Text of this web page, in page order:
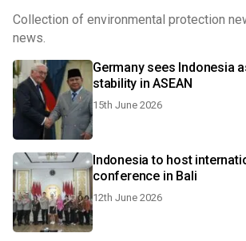
Collection of environmental protection
news.
Germany sees Indonesia
stability in ASEAN
15th June 2026
Indonesia to host
conference in Bali
12th June 2026